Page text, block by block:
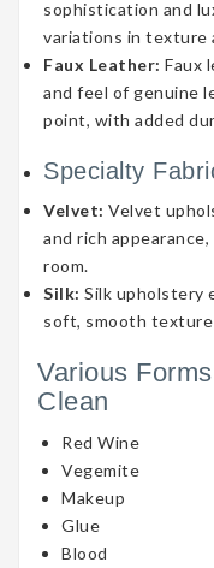
sophistication and
variations in texture
Faux Leather: Faux
and feel of genuine
point, with added
Specialty
Velvet: Velvet
and rich
room.
Silk: Silk upholstery
soft, smooth
Various
Clean
Red Wine
Vegemite
Makeup
Glue
Blood